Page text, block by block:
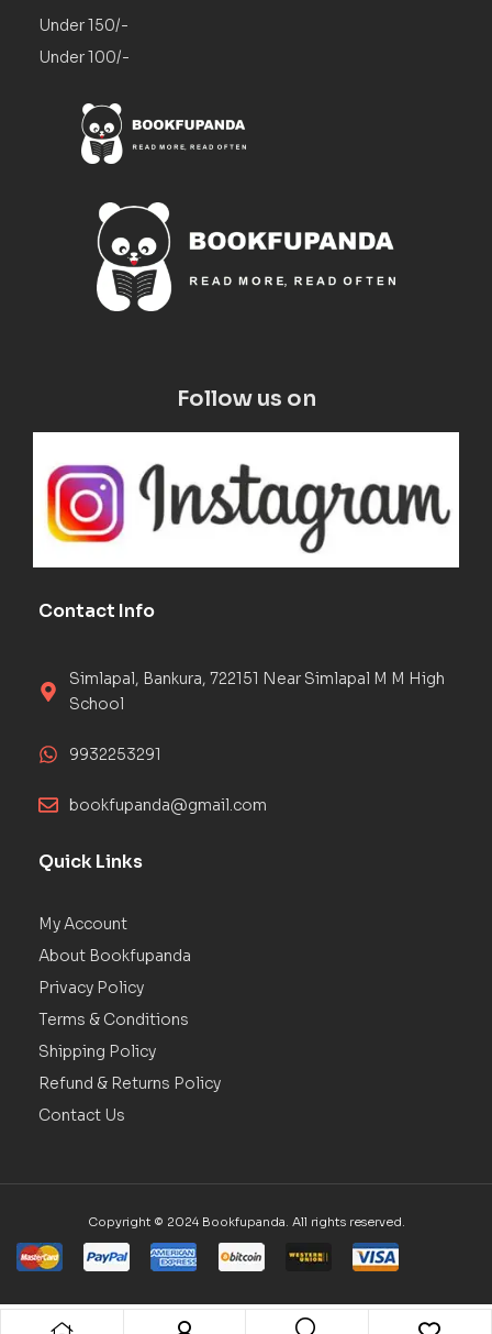
Under 150/-
Under 100/-
Follow us on
Contact Info
Simlapal, Bankura, 722151 Near Simlapal M M High
School
9932253291
bookfupanda@gmail.com
Quick Links
My Account
About Bookfupanda
Privacy Policy
Terms & Conditions
Shipping Policy
Refund & Returns Policy
Contact Us
Copyright © 2024 Bookfupanda. All rights reserved.